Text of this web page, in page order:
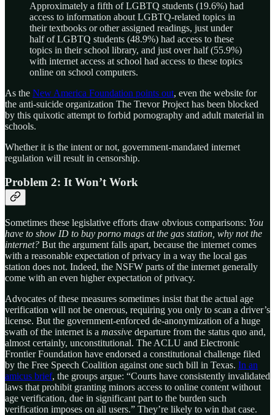
Approximately a fifth of LGBTQ students (19.6%) had
access to information about LGBTQ-related topics in
their textbooks or other assigned readings, just under
half of LGBTQ students (48.9%) had access to these
topics in their school library, and just over half (55.9%)
with internet access at school had access to these topics
online on school computers.
As the New America Foundation points out, even the website for
the anti-suicide organization The Trevor Project has been blocked
by this quixotic attempt to forbid pornography and adult material in
schools.
Whether it is the intent or not, government-mandated internet
regulation will result in censorship.
Problem 2: It Won’t Work
Sometimes these legislative efforts draw obvious comparisons: You
have to show ID to buy porno mags at the gas station, why not the
internet? But the argument falls apart, because the internet comes
with a reasonable expectation of privacy in a way the local gas
station does not. Indeed, the NSFW parts of the internet generally
come with an even higher expectation of privacy.
Advocates of these measures sometimes insist that the actual age
verification will not be onerous, requiring you only to scan a driver’s
license. But the government-enforced de-anonymization of a huge
swath of the internet is a massive departure from the status quo and,
almost certainly, unconstitutional. The ACLU and Electronic
Frontier Foundation have endorsed a constitutional challenge filed
by the Free Speech Coalition against one such bill in Texas. In an
amicus brief, the groups argue: “Courts have consistently invalidated
laws that prohibit granting minors access to online content without
age verification, due in significant part to the burden such
verification imposes on all users.” They’re likely to win that case.